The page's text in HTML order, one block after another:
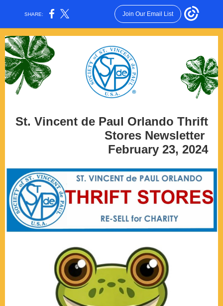
SHARE: Join Our Email List
St. Vincent de Paul Orlando Thrift
Stores Newsletter
February 23, 2024